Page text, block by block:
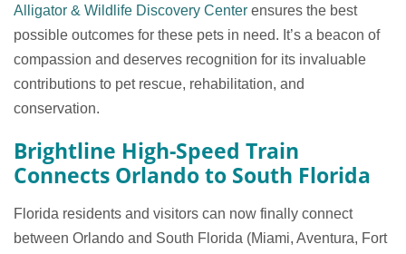
Alligator & Wildlife Discovery Center ensures the best
possible outcomes for these pets in need. It’s a beacon of
compassion and deserves recognition for its invaluable
contributions to pet rescue, rehabilitation, and
conservation.
Brightline High-Speed Train
Connects Orlando to South Florida
Florida residents and visitors can now finally connect
between Orlando and South Florida (Miami, Aventura, Fort